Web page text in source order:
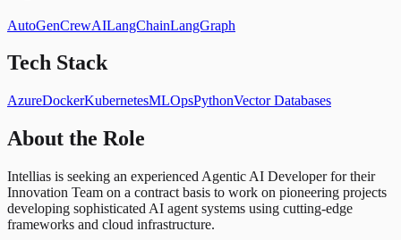
AutoGenCrewAILangChainLangGraph
Tech Stack
AzureDockerKubernetesMLOpsPythonVector Databases
About the Role
Intellias is seeking an experienced Agentic AI Developer for their
Innovation Team on a contract basis to work on pioneering projects
developing sophisticated AI agent systems using cutting-edge
frameworks and cloud infrastructure.